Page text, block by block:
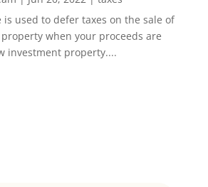
is used to defer taxes on the sale of
when your proceeds are
investment property....